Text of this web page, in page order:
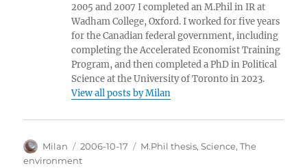
2005 and 2007 I completed an M.Phil in IR at
Wadham College, Oxford. I worked for five years
for the Canadian federal government, including
completing the Accelerated Economist Training
Program, and then completed a PhD in Political
Science at the University of Toronto in 2023.
View all posts by Milan
Author
Milan
Posted
on
2006-10-17 Categories
M.Phil thesis,Science,The
environment